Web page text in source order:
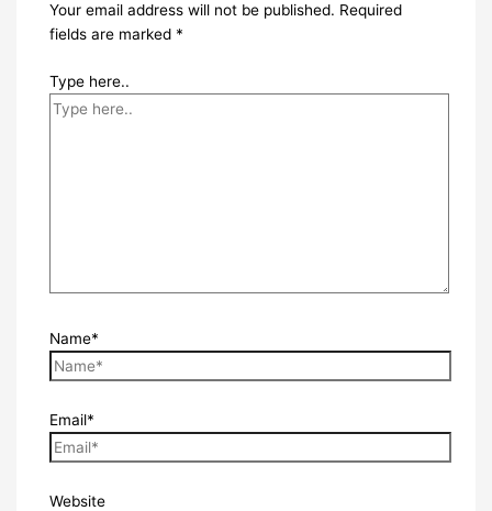
Your email address will not be published. Required
fields are marked *
Type here..
Name*
Email*
Website